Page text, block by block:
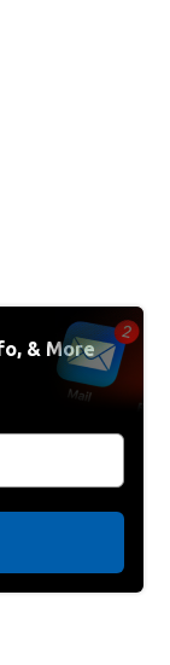
& More